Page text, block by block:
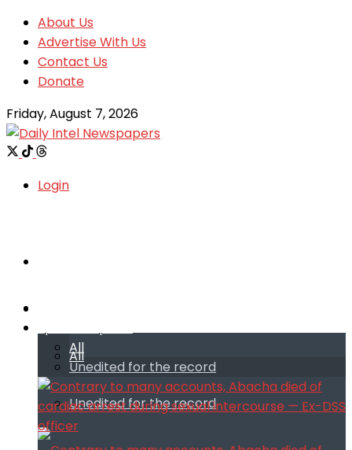
About Us
Advertise With Us
Contact Us
Donate
Friday, August 7, 2026
Login
All
Unedited for the record
All
Unedited for the record